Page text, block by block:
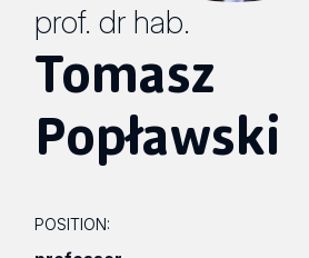
prof. dr hab.
Tomasz
Popławski
POSITION: